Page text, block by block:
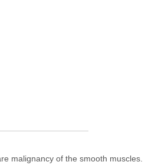
malignancy of the smooth muscles.